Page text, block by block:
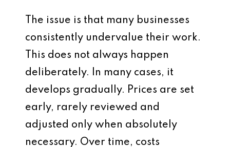
The issue is that many businesses
consistently undervalue their work.
This does not always happen
deliberately. In many cases, it
develops gradually. Prices are set
early, rarely reviewed and
adjusted only when absolutely
necessary. Over time, costs